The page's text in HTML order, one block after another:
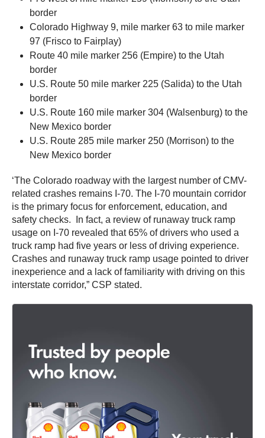
border
Colorado Highway 9, mile marker 63 to mile marker
97 (Frisco to Fairplay)
Route 40 mile marker 256 (Empire) to the Utah
border
U.S. Route 50 mile marker 225 (Salida) to the Utah
border
U.S. Route 160 mile marker 304 (Walsenburg) to the
New Mexico border
U.S. Route 285 mile marker 250 (Morrison) to the
New Mexico border
‘The Colorado roadway with the largest number of CMV-
related crashes remains I-70. The I-70 mountain corridor
is the primary focus for enforcement, education, and
safety checks. In fact, a review of runaway truck ramp
usage on I-70 revealed that 65% of drivers who used a
truck ramp had five years or less of driving experience.
Crashes and runaway truck ramp usage pointed to driver
inexperience and a lack of familiarity with driving on this
interstate corridor,” CSP stated.